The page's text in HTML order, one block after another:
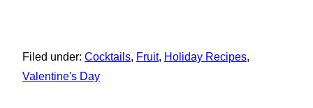
Filed under: Cocktails, Fruit, Holiday Recipes,
Valentine's Day